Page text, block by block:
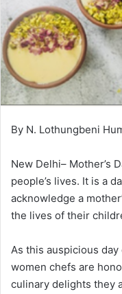
By N. Lothungbeni
New Delhi– Mother’s
people’s lives. It is a
acknowledge a
the lives of their
As this auspicious
women chefs are
culinary delights they